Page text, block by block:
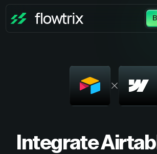
Integrate